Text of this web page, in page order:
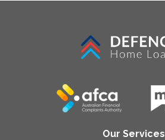
Our Services